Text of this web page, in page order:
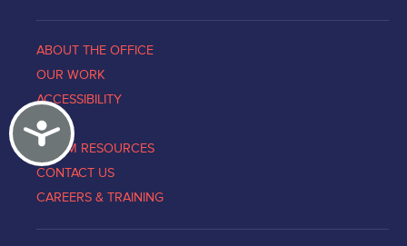
Accessibility
ABOUT THE OFFICE
OUR WORK
ACCESSIBILITY
NEWS
VICTIM RESOURCES
CONTACT US
CAREERS & TRAINING